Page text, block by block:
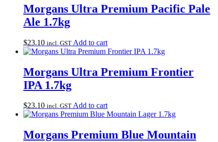
Morgans Ultra Premium Pacific Pale
Ale 1.7kg
$23.10 incl. GST Add to cart
Morgans Ultra Premium Frontier
IPA 1.7kg
$23.10 incl. GST Add to cart
Morgans Premium Blue Mountain